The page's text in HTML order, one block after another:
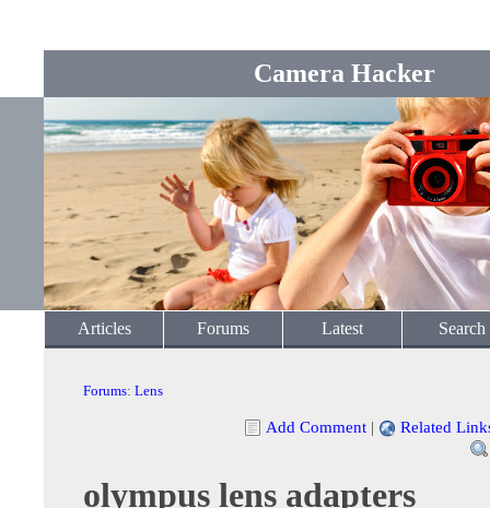
Camera Hacker
Articles Forums Latest Search
Forums: Lens
Add Comment | Related
olympus lens adapters